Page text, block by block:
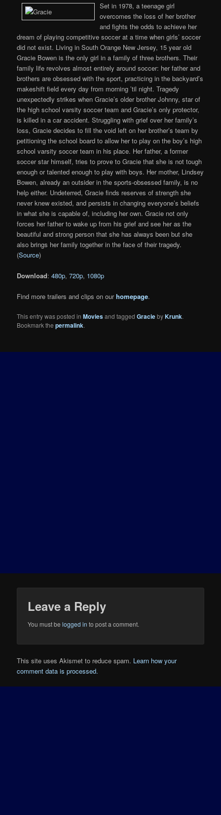
Set in 1978, a teenage girl
overcomes the loss of her brother
and fights the odds to achieve her
dream of playing competitive soccer at a time when girls’ soccer
did not exist. Living in South Orange New Jersey, 15 year old
Gracie Bowen is the only girl in a family of three brothers. Their
family life revolves almost entirely around soccer: her father and
brothers are obsessed with the sport, practicing in the backyard’s
makeshift field every day from morning ’til night. Tragedy
unexpectedly strikes when Gracie’s older brother Johnny, star of
the high school varsity soccer team and Gracie’s only protector,
is killed in a car accident. Struggling with grief over her family’s
loss, Gracie decides to fill the void left on her brother’s team by
petitioning the school board to allow her to play on the boy’s high
school varsity soccer team in his place. Her father, a former
soccer star himself, tries to prove to Gracie that she is not tough
enough or talented enough to play with boys. Her mother, Lindsey
Bowen, already an outsider in the sports-obsessed family, is no
help either. Undeterred, Gracie finds reserves of strength she
never knew existed, and persists in changing everyone’s beliefs
in what she is capable of, including her own. Gracie not only
forces her father to wake up from his grief and see her as the
beautiful and strong person that she has always been but she
also brings her family together in the face of their tragedy.
(Source)
Download:480p,720p, 1080p
Find more trailers and clips on ourhomepage.
This entry was posted inMoviesand taggedGraciebyKrunk.
Bookmark thepermalink.
Leave a Reply
You must belogged in to post a comment.
This site uses Akismet to reduce spam. Learn how your
comment data is processed.